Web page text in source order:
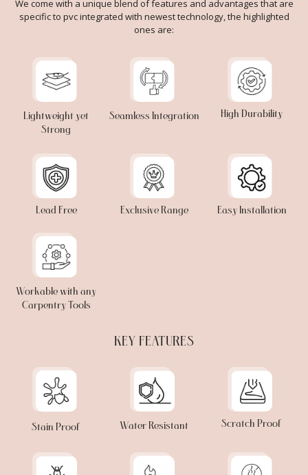
We come with a unique blend of features and advantages that are
specific to pvc integrated with newest technology, the highlighted
ones are:
Lightweight yet
Strong
Seamless Integration High Durability
Lead Free Exclusive Range Easy Installation
Workable with any
Carpentry Tools
KEY FEATURES
Stain Proof Water Resistant Scratch Proof